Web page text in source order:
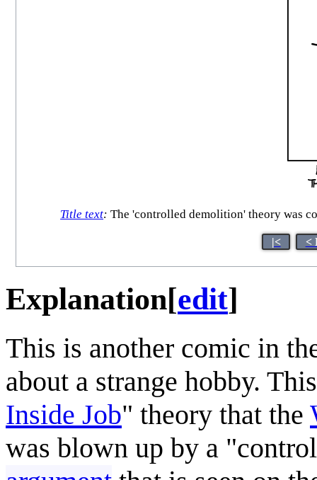
Title text: The 'controlled demolition' theory was
|< <
Explanation[edit]
This is another comic in
about a strange hobby.
Inside Job" theory that the
was blown up by a